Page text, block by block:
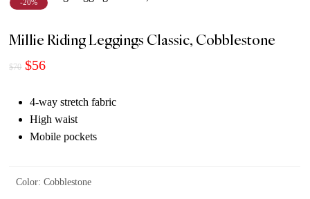
-20%
Millie Riding Leggings Classic, Cobblestone
$70 Original
was:
$70.
$56Current
is:
$56.
4-way stretch fabric
High waist
Mobile pockets
Color: Cobblestone